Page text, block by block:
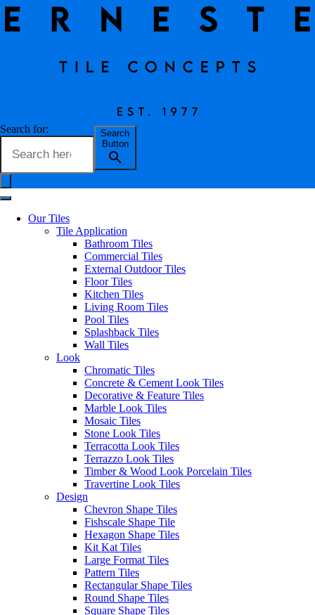
Search for:
Search
Button
Our Tiles
Tile Application
Bathroom Tiles
Commercial Tiles
External Outdoor Tiles
Floor Tiles
Kitchen Tiles
Living Room Tiles
Pool Tiles
Splashback Tiles
Wall Tiles
Look
Chromatic Tiles
Concrete & Cement Look Tiles
Decorative & Feature Tiles
Marble Look Tiles
Mosaic Tiles
Stone Look Tiles
Terracotta Look Tiles
Terrazzo Look Tiles
Timber & Wood Look Porcelain Tiles
Travertine Look Tiles
Design
Chevron Shape Tiles
Fishscale Shape Tile
Hexagon Shape Tiles
Kit Kat Tiles
Large Format Tiles
Pattern Tiles
Rectangular Shape Tiles
Round Shape Tiles
Square Shape Tiles
Erneste Team on 02/24
Eterna Tile Collection
A stone-look collection in which subtle graphic patterns, evocations
of sea-shells add movement to the uniform surfaces , while darker
marble inserts decorate the surface of the Mix variants, creating
coordinated compositions with a strong personality.
Eterna Greige
Disclaimer: Image is indicative of colour and may vary compared to
the actual product.
Stone Look Tiles,Bathroom Tiles,
Kitchen Tiles,Living Room Tiles,Splashback Tiles
Wall Tiles
navigation
Previous
Bucchero Tile Collection
Incanto Tile Collection
Erneste Tiles offers an inspiring
collection of the latest tile trends
in Melbourne for all your floor
and wall tiles.
Business Hours
Monday – Friday: 8:30am –
Authorised Dealers for:
Visiting our store?
As per current
recommendations hygiene and
social distancing practices are in